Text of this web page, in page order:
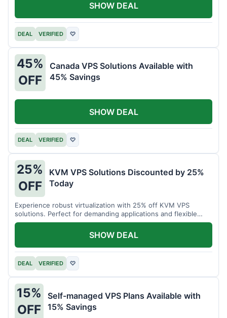
DEAL VERIFIED ♡
SHOW DEAL
45%
OFF
Canada VPS Solutions Available with
45% Savings
DEAL VERIFIED ♡
SHOW DEAL
25%
OFF
KVM VPS Solutions Discounted by 25%
Today
Experience robust virtualization with 25% off KVM VPS
solutions. Perfect for demanding applications and flexible
resource management.
DEAL VERIFIED ♡
SHOW DEAL
15%
OFF
Self-managed VPS Plans Available with
15% Savings